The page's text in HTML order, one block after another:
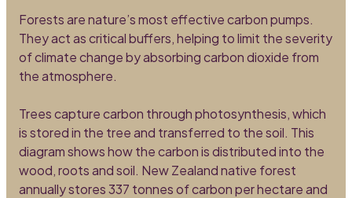
Forests are nature’s most effective carbon pumps.
They act as critical buffers, helping to limit the severity
of climate change by absorbing carbon dioxide from
the atmosphere.
Trees capture carbon through photosynthesis, which
is stored in the tree and transferred to the soil. This
diagram shows how the carbon is distributed into the
wood, roots and soil. New Zealand native forest
annually stores 337 tonnes of carbon per hectare and